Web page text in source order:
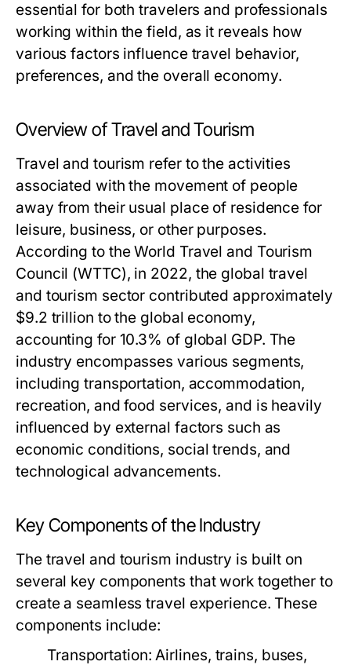
essential for both travelers and professionals
working within the field, as it reveals how
various factors influence travel behavior,
preferences, and the overall economy.
Overview of Travel and Tourism
Travel and tourism refer to the activities
associated with the movement of people
away from their usual place of residence for
leisure, business, or other purposes.
According to the World Travel and Tourism
Council (WTTC), in 2022, the global travel
and tourism sector contributed approximately
$9.2 trillion to the global economy,
accounting for 10.3% of global GDP. The
industry encompasses various segments,
including transportation, accommodation,
recreation, and food services, and is heavily
influenced by external factors such as
economic conditions, social trends, and
technological advancements.
Key Components of the Industry
The travel and tourism industry is built on
several key components that work together to
create a seamless travel experience. These
components include:
Transportation: Airlines, trains, buses,